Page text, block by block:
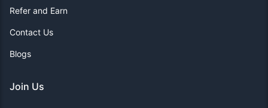
Refer and Earn
Contact Us
Blogs
Join Us